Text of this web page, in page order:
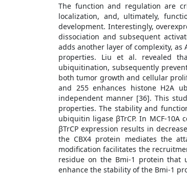
The function and regulation are
localization, and, ultimately,
development. Interestingly,
dissociation and subsequent
adds another layer of complexity,
properties. Liu et al. revealed
ubiquitination, subsequently
both tumor growth and cellular
and 255 enhances histone H2A
independent manner [36]. This
properties. The stability and
ubiquitin ligase βTrCP. In MCF-10A
βTrCP expression results in
the CBX4 protein mediates the
modification facilitates the
residue on the Bmi-1 protein that
enhance the stability of the Bmi-1